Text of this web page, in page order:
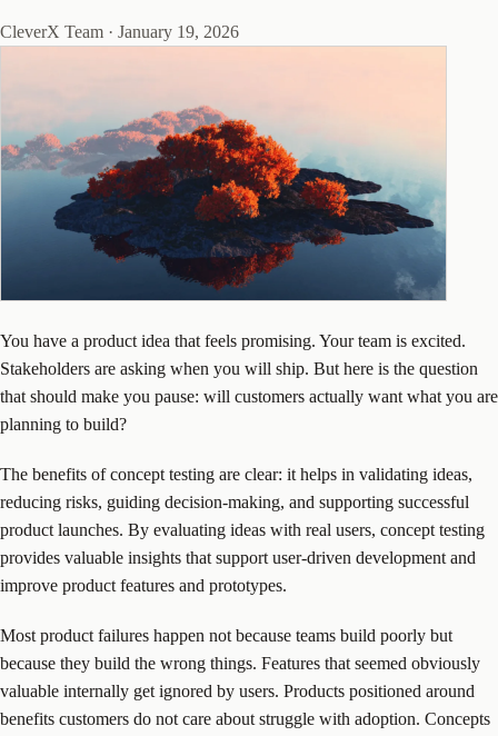
CleverX Team · January 19, 2026
You have a product idea that feels promising. Your team is excited.
Stakeholders are asking when you will ship. But here is the question
that should make you pause: will customers actually want what you are
planning to build?
The benefits of concept testing are clear: it helps in validating ideas,
reducing risks, guiding decision-making, and supporting successful
product launches. By evaluating ideas with real users, concept testing
provides valuable insights that support user-driven development and
improve product features and prototypes.
Most product failures happen not because teams build poorly but
because they build the wrong things. Features that seemed obviously
valuable internally get ignored by users. Products positioned around
benefits customers do not care about struggle with adoption. Concepts